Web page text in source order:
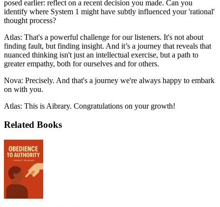
posed earlier: reflect on a recent decision you made. Can you
identify where System 1 might have subtly influenced your 'rational'
thought process?
Atlas: That's a powerful challenge for our listeners. It's not about
finding fault, but finding insight. And it’s a journey that reveals that
nuanced thinking isn't just an intellectual exercise, but a path to
greater empathy, both for ourselves and for others.
Nova: Precisely. And that's a journey we're always happy to embark
on with you.
Atlas: This is Aibrary. Congratulations on your growth!
Related Books